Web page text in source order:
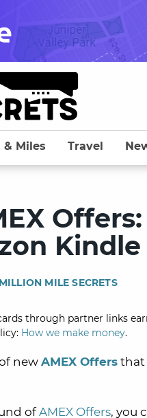
& Miles Travel
MILLION MILE SECRETS
through partner links
How we make money.
new AMEX Offers that
ofAMEX Offers, you